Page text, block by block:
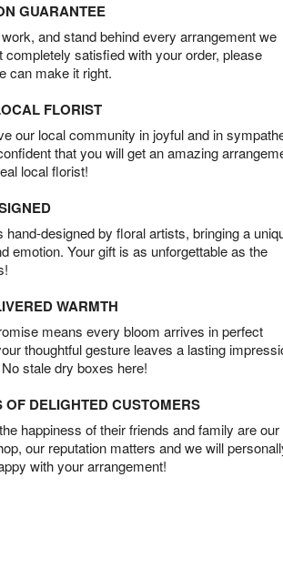
GUARANTEE
and stand behind every arrangement we
completely satisfied with your order, please
can make it right.
FLORIST
our local community in joyful and in
that you will get an amazing
local florist!
hand-designed by floral artists, bringing a
emotion. Your gift is as unforgettable as the
WARMTH
means every bloom arrives in perfect
thoughtful gesture leaves a lasting
stale dry boxes here!
DELIGHTED CUSTOMERS
happiness of their friends and family are our
our reputation matters and we will
with your arrangement!